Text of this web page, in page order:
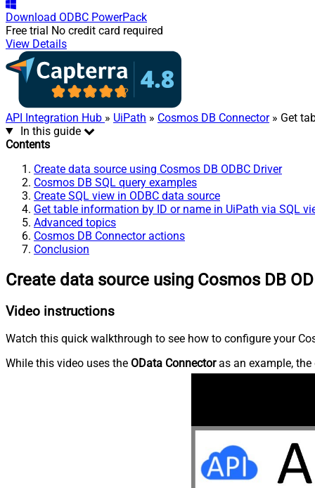
Download ODBC PowerPack
Free trial No credit card required
View Details
API Integration Hub » UiPath » Cosmos DB Connector» Get
In this guide
Contents
Create data source using Cosmos DB ODBC Driver
Cosmos DB SQL query examples
Create SQL view in ODBC data source
Get table information by ID or name in UiPath via SQL
Advanced topics
Cosmos DB Connector actions
Conclusion
Create data source using Cosmos DB
Video instructions
Watch this quick walkthrough to see how to configure your
While this video uses the OData Connectoras an example, the